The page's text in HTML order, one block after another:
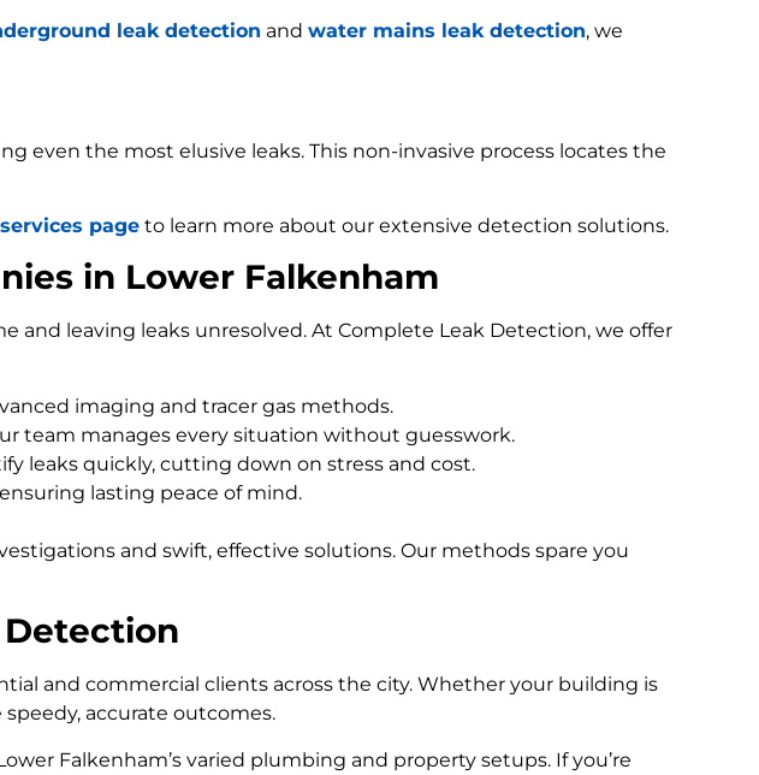
leak detection and water mains leak detection, we
even the most elusive leaks. This non-invasive process locates the
services page to learn more about our extensive detection solutions.
in Lower Falkenham
leaving leaks unresolved. At Complete Leak Detection, we offer
imaging and tracer gas methods.
team manages every situation without guesswork.
leaks quickly, cutting down on stress and cost.
lasting peace of mind.
and swift, effective solutions. Our methods spare you
and commercial clients across the city. Whether your building is
accurate outcomes.
Falkenham’s varied plumbing and property setups. If you’re